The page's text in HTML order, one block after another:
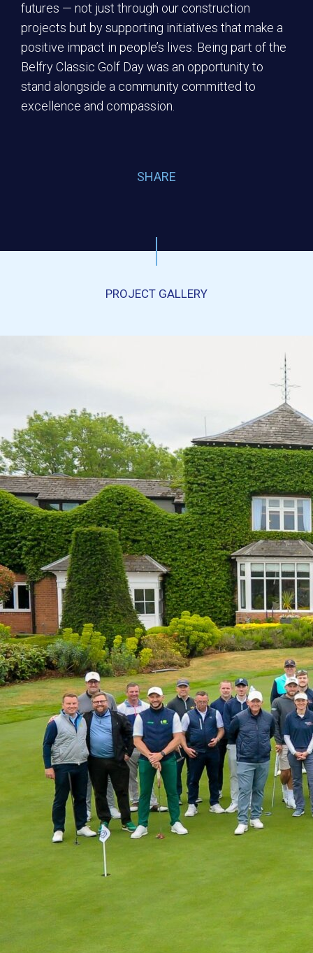
futures — not just through our construction
projects but by supporting initiatives that make a
positive impact in people’s lives. Being part of the
Belfry Classic Golf Day was an opportunity to
stand alongside a community committed to
excellence and compassion.
SHARE
PROJECT GALLERY